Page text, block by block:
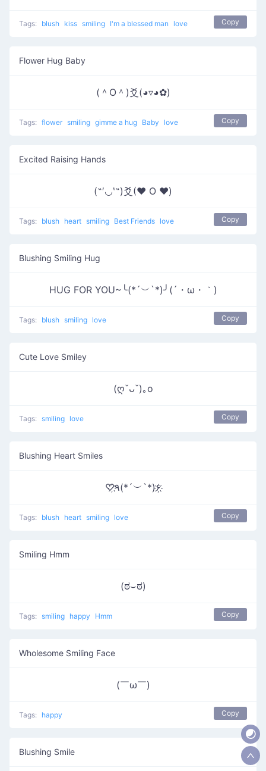
Tags: blush kiss smiling I'm a blessed man love Copy
Flower Hug Baby
(＾O＾)爻(◕▿◕✿)
Tags: flower smiling gimme a hug Baby love Copy
Excited Raising Hands
(˶′◡‵˶)爻(♥ O ♥)
Tags: blush heart smiling Best Friends love Copy
Blushing Smiling Hug
HUG FOR YOU~╰(*´︶`*)╯(´・ω・｀)
Tags: blush smiling love Copy
Cute Love Smiley
(ღˇᴗˇ)｡o
Tags: smiling love Copy
Blushing Heart Smiles
♡҉٩(*´︶`*)۶҉
Tags: blush heart smiling love Copy
Smiling Hmm
(ಠ⌣ಠ)
Tags: smiling happy Hmm Copy
Wholesome Smiling Face
(￣ω￣ )
Tags: happy Copy
Blushing Smile